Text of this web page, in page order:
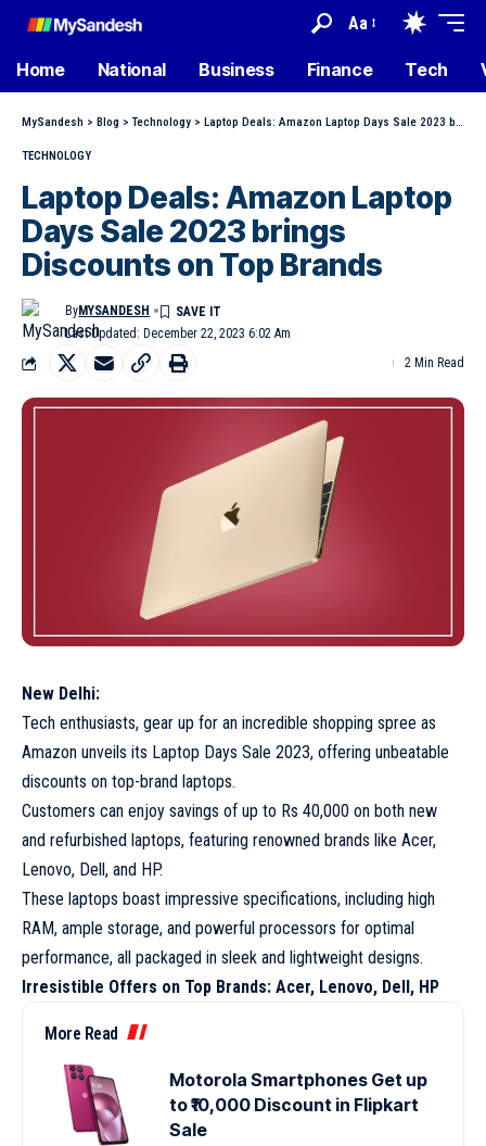
Aa
Home National Business Finance Tech
MySandesh > Blog >Technology > Laptop Deals: Amazon Laptop Days Sale 2023 brings Discounts on Top Brands
TECHNOLOGY
Laptop Deals: Amazon Laptop
Days Sale 2023 brings
Discounts on Top Brands
Last Updated: December 22, 2023 6:02 Am
ByMYSANDESH
2 Min Read
New Delhi:
Tech enthusiasts, gear up for an incredible shopping spree as
Amazon unveils its Laptop Days Sale 2023, offering unbeatable
discounts on top-brand laptops.
Customers can enjoy savings of up to Rs 40,000 on both new
and refurbished laptops, featuring renowned brands like Acer,
Lenovo, Dell, and HP.
These laptops boast impressive specifications, including high
RAM, ample storage, and powerful processors for optimal
performance, all packaged in sleek and lightweight designs.
Irresistible Offers on Top Brands: Acer, Lenovo, Dell, HP
More Read
Motorola Smartphones Get up
to ₹10,000 Discount in Flipkart
Sale